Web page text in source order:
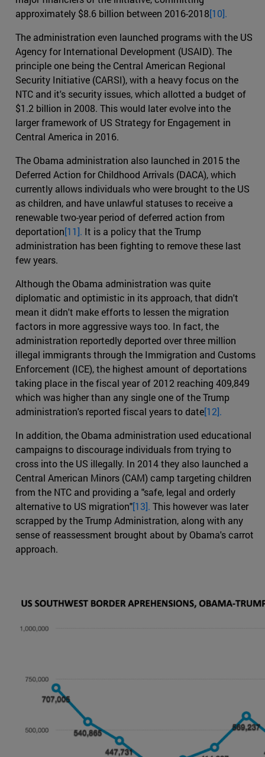
approximately $8.6 billion between 2016-2018[10].
The administration even launched programs with the US
Agency for International Development (USAID). The
principle one being the Central American Regional
Security Initiative (CARSI), with a heavy focus on the
NTC and it's security issues, which allotted a budget of
$1.2 billion in 2008. This would later evolve into the
larger framework of US Strategy for Engagement in
Central America in 2016.
The Obama administration also launched in 2015 the
Deferred Action for Childhood Arrivals (DACA), which
currently allows individuals who were brought to the US
as children, and have unlawful statuses to receive a
renewable two-year period of deferred action from
deportation[11]. It is a policy that the Trump
administration has been fighting to remove these last
few years.
Although the Obama administration was quite
diplomatic and optimistic in its approach, that didn't
mean it didn't make efforts to lessen the migration
factors in more aggressive ways too. In fact, the
administration reportedly deported over three million
illegal immigrants through the Immigration and Customs
Enforcement (ICE), the highest amount of deportations
taking place in the fiscal year of 2012 reaching 409,849
which was higher than any single one of the Trump
administration's reported fiscal years to date[12].
In addition, the Obama administration used educational
campaigns to discourage individuals from trying to
cross into the US illegally. In 2014 they also launched a
Central American Minors (CAM) camp targeting children
from the NTC and providing a "safe, legal and orderly
alternative to US migration"[13]. This however was later
scrapped by the Trump Administration, along with any
sense of reassessment brought about by Obama's carrot
approach.